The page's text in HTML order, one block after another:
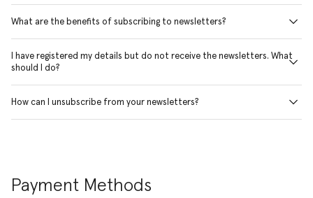
What are the benefits of subscribing to newsletters?
I have registered my details but do not receive the newsletters. What
should I do?
How can I unsubscribe from your newsletters?
Payment Methods